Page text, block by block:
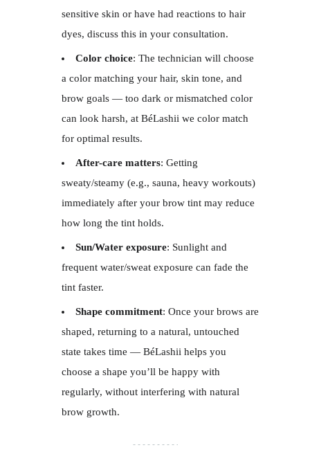
sensitive skin or have had reactions to hair
dyes, discuss this in your consultation.
Color choice: The technician will choose
a color matching your hair, skin tone, and
brow goals — too dark or mismatched color
can look harsh, at BéLashii we color match
for optimal results.
After-care matters: Getting
sweaty/steamy (e.g., sauna, heavy workouts)
immediately after your brow tint may reduce
how long the tint holds.
Sun/Water exposure: Sunlight and
frequent water/sweat exposure can fade the
tint faster.
Shape commitment: Once your brows are
shaped, returning to a natural, untouched
state takes time — BéLashii helps you
choose a shape you’ll be happy with
regularly, without interfering with natural
brow growth.